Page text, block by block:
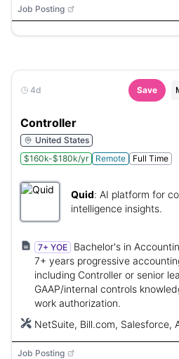
Job Posting
4d Save
Controller
United States
$160k-$180k/yr
Remote Full Time
Quid: AI platform for
intelligence insights.
7+ YOE
Bachelor's in
7+ years progressive
including Controller or senior
GAAP/internal controls
work authorization.
NetSuite, Bill.com, Salesforce,
Job Posting